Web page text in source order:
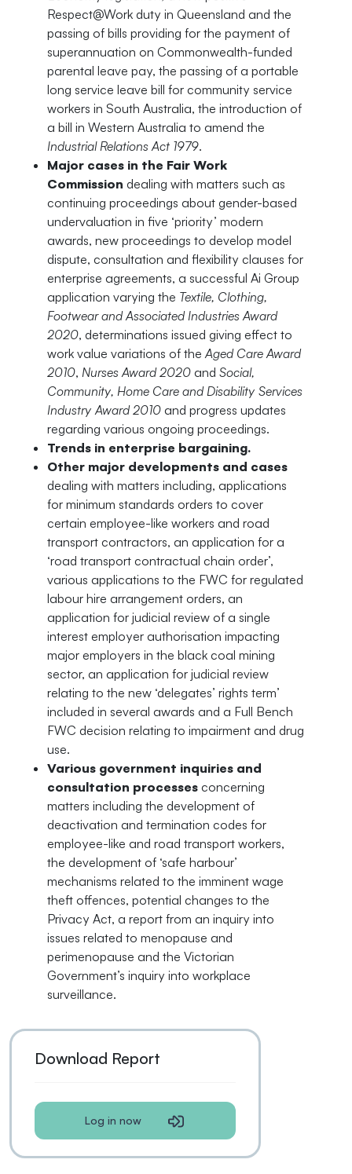
Respect@Work duty in Queensland and the
passing of bills providing for the payment of
superannuation on Commonwealth-funded
parental leave pay, the passing of a portable
long service leave bill for community service
workers in South Australia, the introduction of
a bill in Western Australia to amend the
Industrial Relations Act 1979.
Major cases in the Fair Work
Commission dealing with matters such as
continuing proceedings about gender-based
undervaluation in five ‘priority’ modern
awards, new proceedings to develop model
dispute, consultation and flexibility clauses for
enterprise agreements, a successful Ai Group
application varying the Textile, Clothing,
Footwear and Associated Industries Award
2020, determinations issued giving effect to
work value variations of theAged Care Award
2010, Nurses Award 2020 and Social,
Community, Home Care and Disability Services
Industry Award 2010 and progress updates
regarding various ongoing proceedings.
Trends in enterprise bargaining.
Other major developments and cases
dealing with matters including, applications
for minimum standards orders to cover
certain employee-like workers and road
transport contractors, an application for a
‘road transport contractual chain order’,
various applications to the FWC for regulated
labour hire arrangement orders, an
application for judicial review of a single
interest employer authorisation impacting
major employers in the black coal mining
sector, an application for judicial review
relating to the new ‘delegates’ rights term’
included in several awards and a Full Bench
FWC decision relating to impairment and drug
use.
Various government inquiries and
consultation processes concerning
matters including the development of
deactivation and termination codes for
employee-like and road transport workers,
the development of ‘safe harbour’
mechanisms related to the imminent wage
theft offences, potential changes to the
Privacy Act, a report from an inquiry into
issues related to menopause and
perimenopause and the Victorian
Government’s inquiry into workplace
surveillance.
Download Report
Log in now